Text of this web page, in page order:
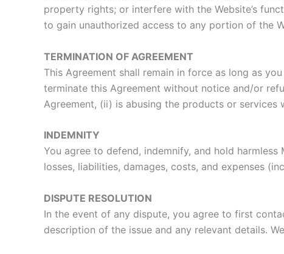
property rights; or interfere with the Website’s
to gain unauthorized access to any portion of the
TERMINATION OF AGREEMENT
This Agreement shall remain in force as long as
terminate this Agreement without notice and/or
Agreement, (ii) is abusing the products or
INDEMNITY
You agree to defend, indemnify, and hold
losses, liabilities, damages, costs, and expenses
DISPUTE RESOLUTION
In the event of any dispute, you agree to first
description of the issue and any relevant details.